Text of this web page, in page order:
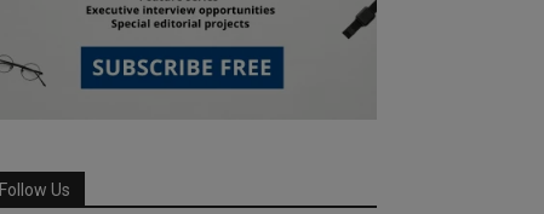
Follow Us